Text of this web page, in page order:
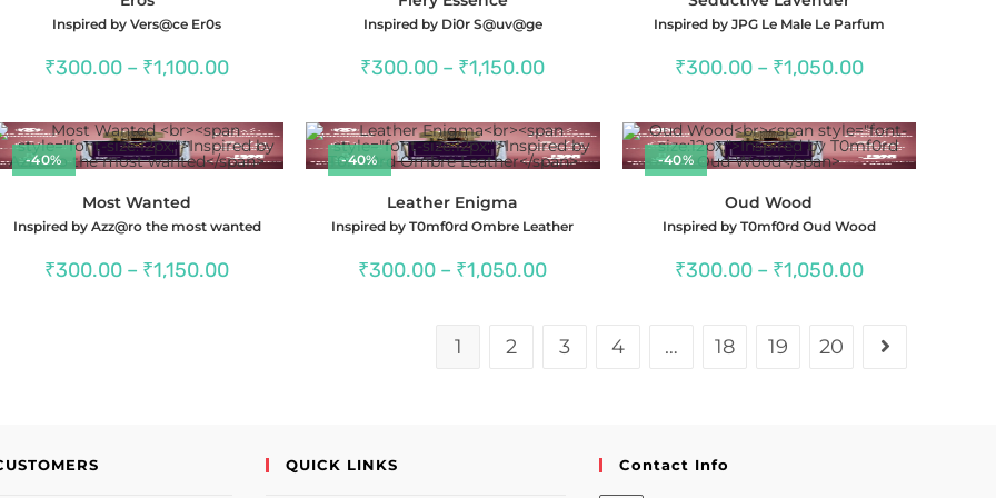
Inspired by Vers@ce Er0s
₹300.00 – ₹1,100.00Price
₹1,100.00
Inspired by Di0r S@uv@ge
₹300.00 – ₹1,150.00Price
₹1,150.00
Inspired by JPG Le Male Le Parfum
₹300.00 – ₹1,050.00Price
range:
₹1,050.00
-40%
Most Wanted
Inspired by Azz@ro the most wanted
₹300.00 – ₹1,150.00Price
-40%
Leather Enigma
Inspired by T0mf0rd Ombre Leather
₹300.00 – ₹1,050.00Price
-40%
Oud Wood
Inspired by T0mf0rd Oud Wood
₹300.00 – ₹1,050.00Price
range:
1 2 3 4 … 18 19 20
QUICK LINKS Contact Info